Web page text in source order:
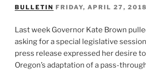
BULLETIN FRIDAY, APRIL 27,
Last week Governor Kate Brown
asking for a special legislative
press release expressed her desire
Oregon’s adaptation of a pass-